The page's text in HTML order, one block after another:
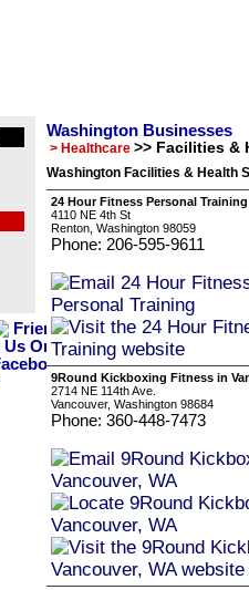
Washington Businesses
> Healthcare >> Facilities &
Washington Facilities & Health
24 Hour Fitness Personal Training
4110 NE 4th St
Renton, Washington 98059
Phone: 206-595-9611
9Round Kickboxing Fitness in
2714 NE 114th Ave.
Vancouver, Washington 98684
Phone: 360-448-7473